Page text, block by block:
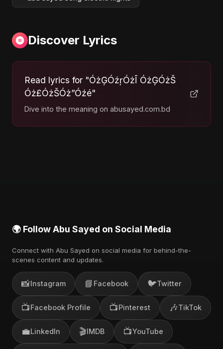
Discover Lyrics
Read lyrics for "ÓżĢÓźŗÓżĪ ÓżĢÓżŠ
Óż£ÓżŠÓż”Óźé"
Dive into the meaning on abusayed.com.bd
🌍 Follow Abu Sayed on Social Media
Connect with Abu Sayed on social media for behind-the-
scenes content and updates.
📸Instagram 📘 Facebook 🐦Twitter
📺Facebook Profile 📺Pinterest 🎶TikTok
💼LinkedIn 🎬IMDB 📺YouTube